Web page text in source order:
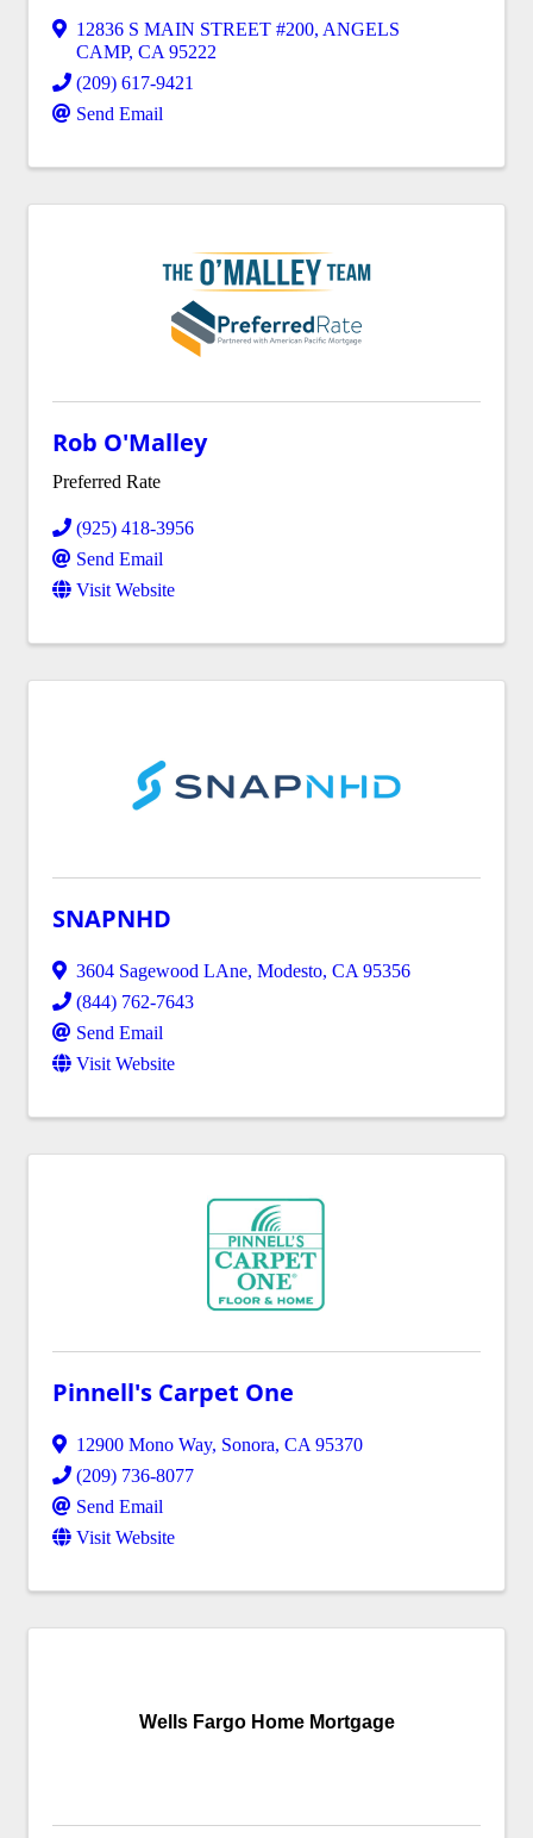
12836 S MAIN STREET #200, ANGELS
CAMP, CA 95222
(209) 617-9421
Send Email
Rob O'Malley
Preferred Rate
(925) 418-3956
Send Email
Visit Website
SNAPNHD
3604 Sagewood LAne, Modesto, CA 95356
(844) 762-7643
Send Email
Visit Website
Pinnell's Carpet One
12900 Mono Way, Sonora, CA 95370
(209) 736-8077
Send Email
Visit Website
Wells Fargo Home Mortgage